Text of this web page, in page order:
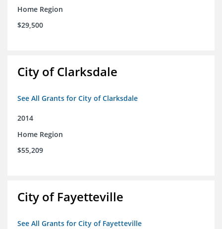
Home Region
$29,500
City of Clarksdale
See All Grants for City of Clarksdale
2014
Home Region
$55,209
City of Fayetteville
See All Grants for City of Fayetteville